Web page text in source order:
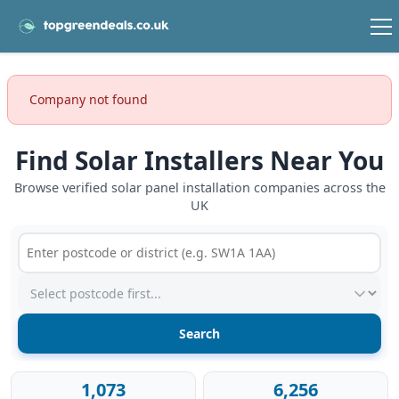
Company not found
Find Solar Installers Near You
Browse verified solar panel installation companies across the
UK
Postcode or postcode district
Service type
1,073 6,256